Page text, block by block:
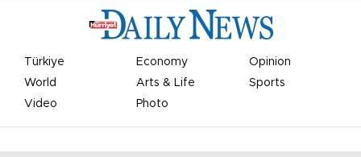
Türkiye Economy
Opinion
World
Arts & Life
Sports
Video
Photo